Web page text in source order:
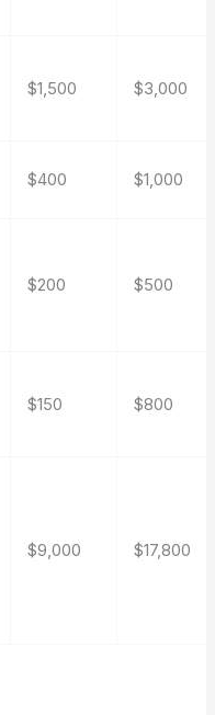
$1,500 $3,000
$400 $1,000
$200 $500
$150 $800
$9,000 $17,800